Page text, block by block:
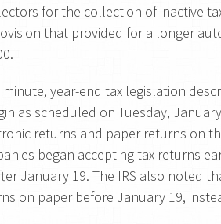
for the collection of inactive
that provided for a longer
year-end tax legislation
as scheduled on Tuesday, January
returns and paper returns on
began accepting tax returns
January 19. The IRS also noted
on paper before January 19,